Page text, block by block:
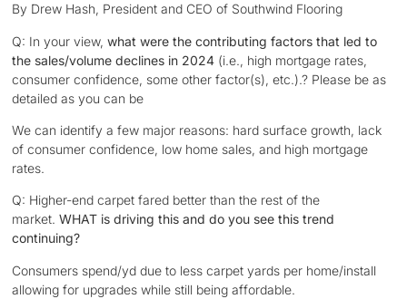
By Drew Hash, President and CEO of Southwind Flooring
Q: In your view,what were the contributing factors that led to
the sales/volume declines in 2024 (i.e., high mortgage rates,
consumer confidence, some other factor(s), etc.).? Please be as
detailed as you can be
We can identify a few major reasons: hard surface growth, lack
of consumer confidence, low home sales, and high mortgage
rates.
Q: Higher-end carpet fared better than the rest of the
market.WHAT is driving this and do you see this trend
continuing?
Consumers spend/yd due to less carpet yards per home/install
allowing for upgrades while still being affordable.